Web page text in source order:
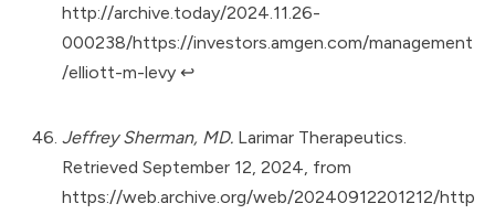
http://archive.today/2024.11.26-
000238/https://investors.amgen.com/management
/elliott-m-levy ↩︎
Jeffrey Sherman, MD. Larimar Therapeutics.
Retrieved September 12, 2024, from
https://web.archive.org/web/20240912201212/http